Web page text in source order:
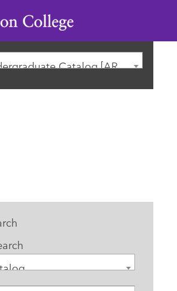
2023-2024 Undergraduate Catalog [ARCHIVED CATALOG]